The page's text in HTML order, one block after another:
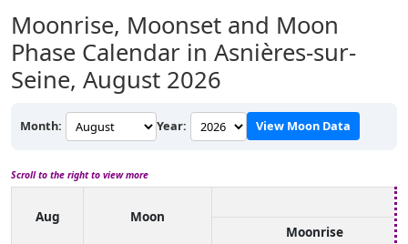
Moonrise, Moonset and Moon
Phase Calendar in Asnières-sur-
Seine, August 2026
Month: Year: View Moon Data
Scroll to the right to view more
Aug
Moon
Moonrise